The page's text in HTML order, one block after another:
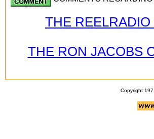
THE
THE RON JACOBS
Copyright